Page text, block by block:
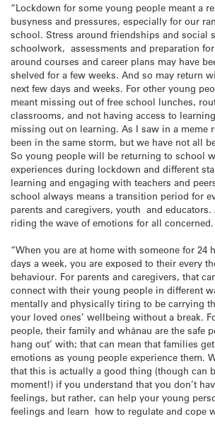
“Lockdown for some young people meant a
busyness and pressures, especially for our
school. Stress around friendships and social
schoolwork, assessments and preparation
around courses and career plans may have
shelved for a few weeks. And so may return
next few days and weeks. For other young
meant missing out of free school lunches,
classrooms, and not having access to
missing out on learning. As I saw in a meme
been in the same storm, but we have not all
So young people will be returning to school
experiences during lockdown and different
learning and engaging with teachers and
school always means a transition period for
parents and caregivers, youth and educators.
riding the wave of emotions for all concerned.
“When you are at home with someone for 24
days a week, you are exposed to their every
behaviour. For parents and caregivers, that
connect with their young people in different
mentally and physically tiring to be carrying
your loved ones’ wellbeing without a break.
people, their family and whānau are the safe
hang out’ with; that can mean that families
emotions as young people experience them.
that this is actually a good thing (though can
moment!) if you understand that you don’t
feelings, but rather, can help your young
feelings and learn how to regulate and cope